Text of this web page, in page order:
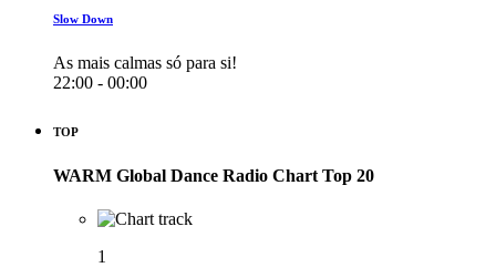
Slow Down
As mais calmas só para si!
22:00 - 00:00
TOP
WARM Global Dance Radio Chart Top 20
1